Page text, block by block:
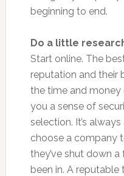
beginning to end.
Do a little
Start online. The
reputation and their
the time and money
you a sense of
selection. It’s
choose a company
they’ve shut down a
been in. A reputable